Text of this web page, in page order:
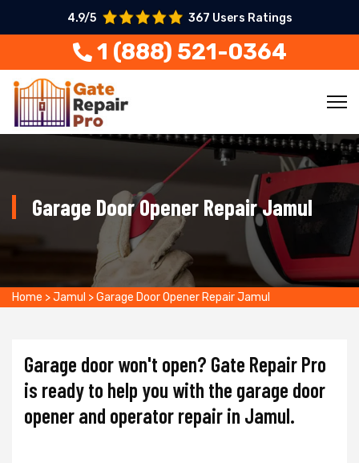
4.9/5 367 Users Ratings
1 (888) 521-0364
Garage Door Opener Repair Jamul
Home >Jamul >Garage Door Opener Repair Jamul
Garage door won't open? Gate Repair Pro
is ready to help you with the garage door
opener and operator repair in Jamul.